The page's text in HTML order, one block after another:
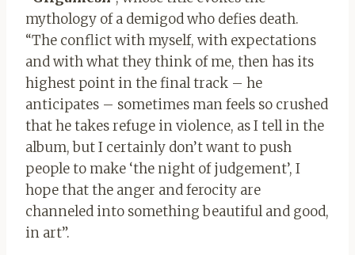
mythology of a demigod who defies death.
“The conflict with myself, with expectations
and with what they think of me, then has its
highest point in the final track – he
anticipates – sometimes man feels so crushed
that he takes refuge in violence, as I tell in the
album, but I certainly don’t want to push
people to make ‘the night of judgement’, I
hope that the anger and ferocity are
channeled into something beautiful and good,
in art”.